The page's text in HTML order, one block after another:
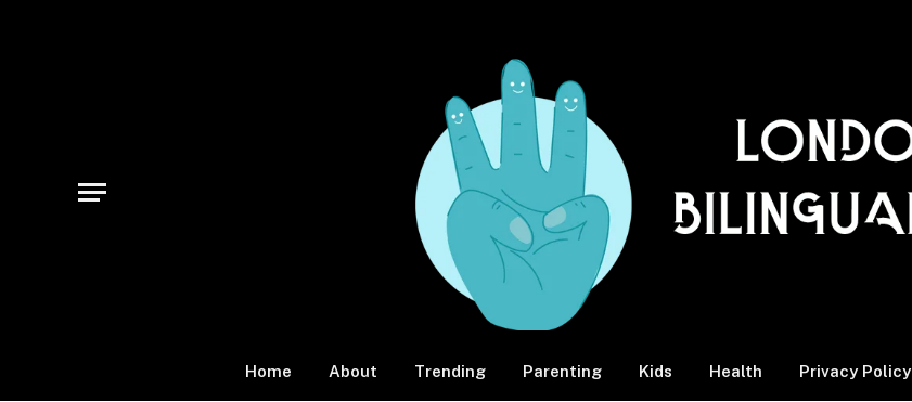
Home About Trending Parenting Kids Health Privacy Policy